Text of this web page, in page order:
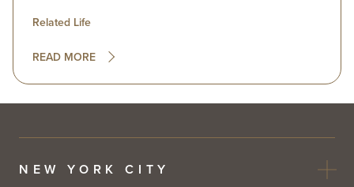
Related Life
READ MORE
NEW YORK CITY